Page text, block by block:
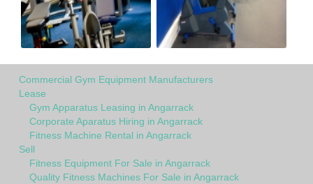
Commercial Gym Equipment Manufacturers
Lease
Gym Apparatus Leasing in Angarrack
Corporate Aparatus Hiring in Angarrack
Fitness Machine Rental in Angarrack
Sell
Fitness Equipment For Sale in Angarrack
Quality Fitness Machines For Sale in Angarrack